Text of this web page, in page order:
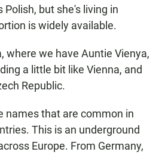
Polish, but she's living in
is widely available.
where we have Auntie Vienya,
a little bit like Vienna, and
Republic.
names that are common in
This is an underground
Europe. From Germany,